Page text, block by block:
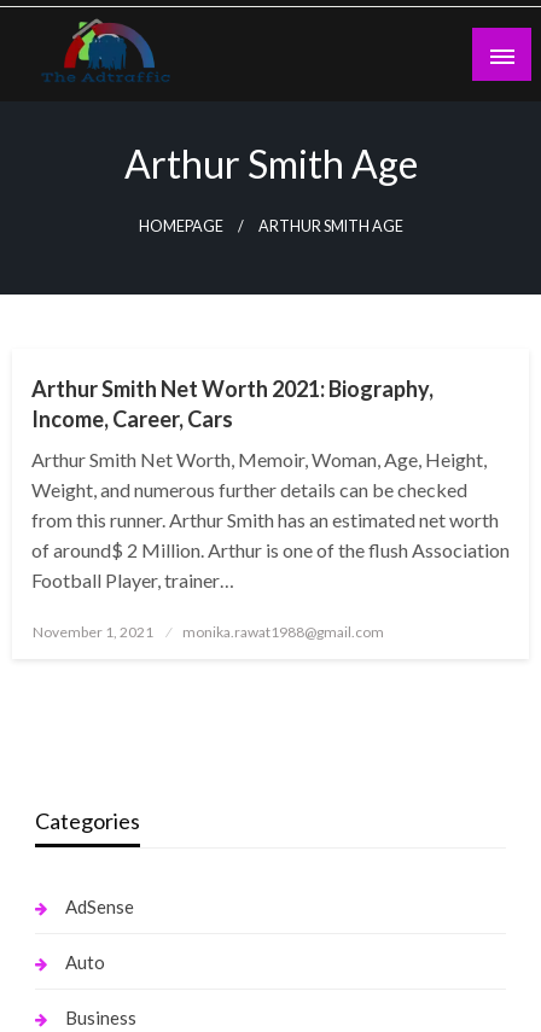
Skip
content
Arthur Smith Age
HOMEPAGE ARTHUR SMITH AGE
Arthur Smith Net Worth 2021: Biography,
Income, Career, Cars
Arthur Smith Net Worth, Memoir, Woman, Age, Height,
Weight, and numerous further details can be checked
from this runner. Arthur Smith has an estimated net worth
of around$ 2 Million. Arthur is one of the flush Association
Football Player, trainer…
Posted
November 1, 2021 monika.rawat1988@gmail.com
Categories
AdSense
Auto
Business